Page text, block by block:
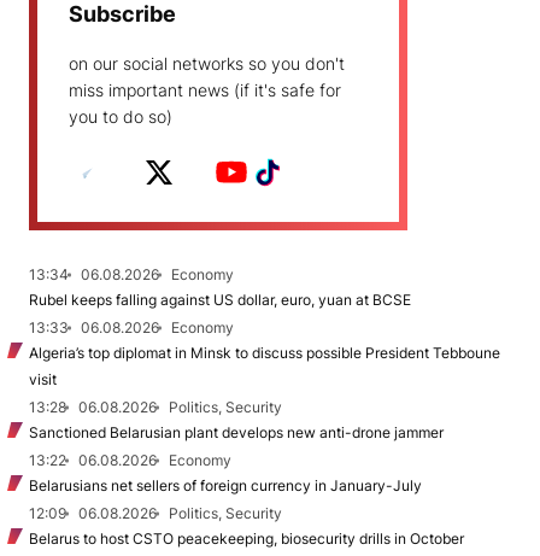
Subscribe
on our social networks so you don't
miss important news (if it's safe for
you to do so)
13:34 06.08.2026
Economy
Rubel keeps falling against US dollar, euro, yuan at BCSE
13:33
06.08.2026
Economy
Algeria’s top diplomat in Minsk to discuss possible President Tebboune
visit
13:28
06.08.2026
Politics, Security
Sanctioned Belarusian plant develops new anti-drone jammer
13:22
06.08.2026
Economy
Belarusians net sellers of foreign currency in January-July
12:09
06.08.2026
Politics, Security
Belarus to host CSTO peacekeeping, biosecurity drills in October